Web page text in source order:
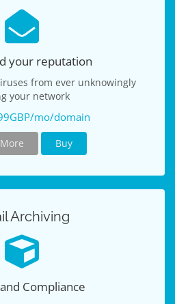
your reputation
from ever unknowingly
your network
mo/domain
Buy
Archiving
Compliance